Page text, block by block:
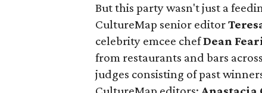
But this party wasn't just a
CultureMap senior editor
celebrity emcee chefDean
from restaurants and bars
judges consisting of past